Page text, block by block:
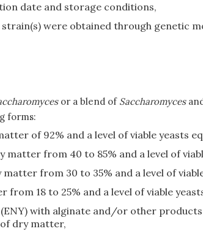
date and storage conditions,
were obtained through genetic
or a blend of Saccharomyces
forms:
of 92% and a level of viable yeasts
from 40 to 85% and a level of
from 30 to 35% and a level of
18 to 25% and a level of viable
with alginate and/or other
dry matter,